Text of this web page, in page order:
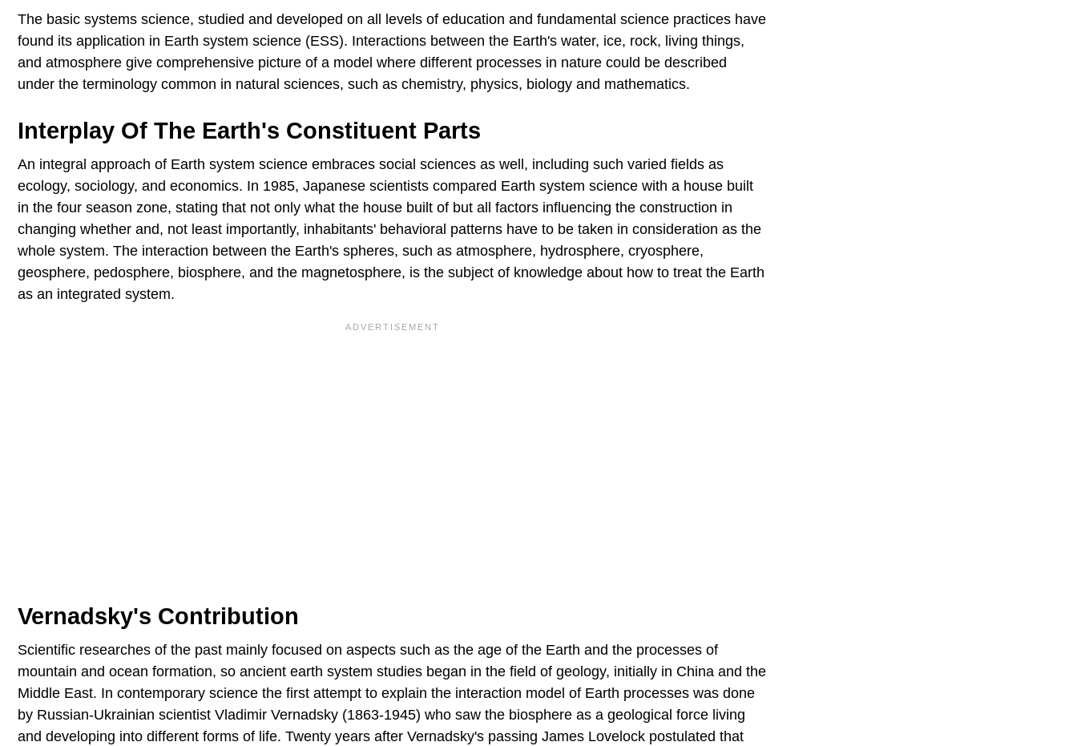
The basic systems science, studied and developed on all levels of education and fundamental science practices have
found its application in Earth system science (ESS). Interactions between the Earth's water, ice, rock, living things,
and atmosphere give comprehensive picture of a model where different processes in nature could be described
under the terminology common in natural sciences, such as chemistry, physics, biology and mathematics.
Interplay Of The Earth's Constituent Parts
An integral approach of Earth system science embraces social sciences as well, including such varied fields as
ecology, sociology, and economics. In 1985, Japanese scientists compared Earth system science with a house built
in the four season zone, stating that not only what the house built of but all factors influencing the construction in
changing whether and, not least importantly, inhabitants' behavioral patterns have to be taken in consideration as the
whole system. The interaction between the Earth's spheres, such as atmosphere, hydrosphere, cryosphere,
geosphere, pedosphere, biosphere, and the magnetosphere, is the subject of knowledge about how to treat the Earth
as an integrated system.
Vernadsky's Contribution
Scientific researches of the past mainly focused on aspects such as the age of the Earth and the processes of
mountain and ocean formation, so ancient earth system studies began in the field of geology, initially in China and the
Middle East. In contemporary science the first attempt to explain the interaction model of Earth processes was done
by Russian-Ukrainian scientist Vladimir Vernadsky (1863-1945) who saw the biosphere as a geological force living
and developing into different forms of life. Twenty years after Vernadsky's passing James Lovelock postulated that